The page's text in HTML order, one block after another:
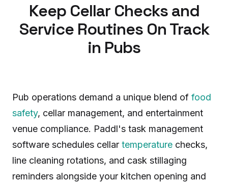
Keep Cellar Checks and
Service Routines On Track
in Pubs
Pub operations demand a unique blend of food
safety, cellar management, and entertainment
venue compliance. Paddl's task management
software schedules cellar temperature checks,
line cleaning rotations, and cask stillaging
reminders alongside your kitchen opening and